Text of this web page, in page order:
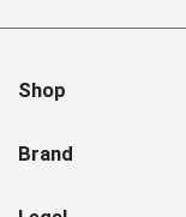
Shop
Brand